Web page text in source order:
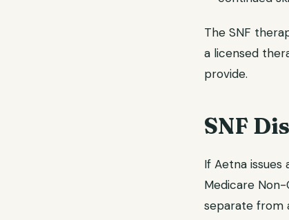
The SNF
a licensed
provide.
SNF
If Aetna
Medicare
separate from